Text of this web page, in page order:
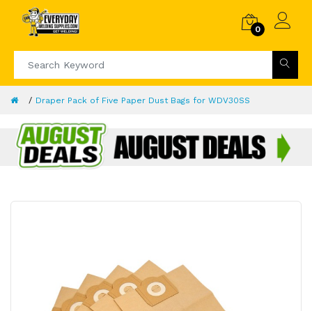
0
Draper Pack of Five Paper Dust Bags for WDV30SS